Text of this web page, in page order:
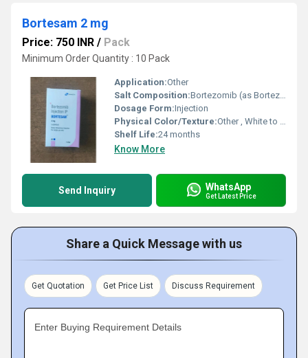
Bortesam 2 mg
Price: 750 INR / Pack
Minimum Order Quantity : 10 Pack
Application:Other
Salt Composition:Bortezomib (as Bortezomib for Injection) 2 mg
Dosage Form:Injection
Physical Color/Texture:Other , White to off-white lyophilized powder
Shelf Life:24 months
Know More
Send Inquiry WhatsApp
Get Latest Price
Share a Quick Message with us
Get Quotation Get Price List Discuss Requirement
Enter Buying Requirement Details